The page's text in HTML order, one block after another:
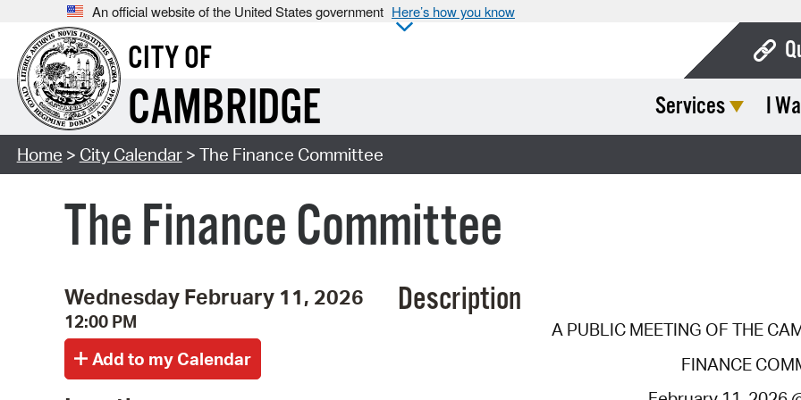
An official website of the United States government Here’s how you know
CITY OF
CAMBRIDGE Services I
Home > City Calendar> The Finance Committee
The Finance Committee
Wednesday February 11, 2026
12:00 PM
Description
A PUBLIC MEETING OF THE
FINANCE